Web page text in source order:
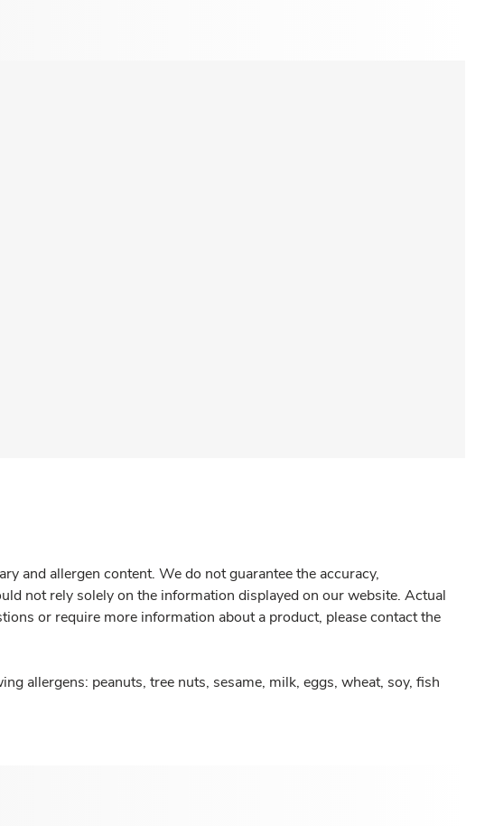
and allergen content. We do not guarantee the accuracy,
not rely solely on the information displayed on our website. Actual
or require more information about a product, please contact the
allergens: peanuts, tree nuts, sesame, milk, eggs, wheat, soy, fish